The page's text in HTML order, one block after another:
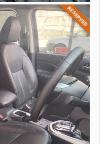
RESERVED